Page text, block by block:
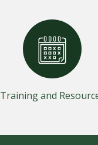
Training and